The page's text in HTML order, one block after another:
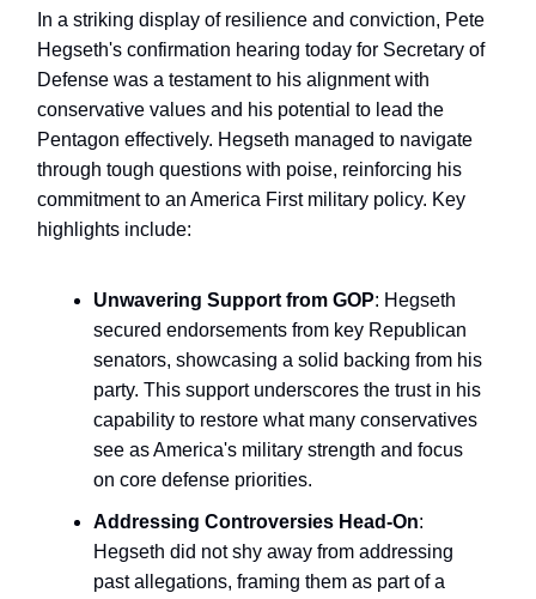
In a striking display of resilience and conviction, Pete
Hegseth's confirmation hearing today for Secretary of
Defense was a testament to his alignment with
conservative values and his potential to lead the
Pentagon effectively. Hegseth managed to navigate
through tough questions with poise, reinforcing his
commitment to an America First military policy. Key
highlights include:
Unwavering Support from GOP: Hegseth
secured endorsements from key Republican
senators, showcasing a solid backing from his
party. This support underscores the trust in his
capability to restore what many conservatives
see as America's military strength and focus
on core defense priorities.
Addressing Controversies Head-On:
Hegseth did not shy away from addressing
past allegations, framing them as part of a